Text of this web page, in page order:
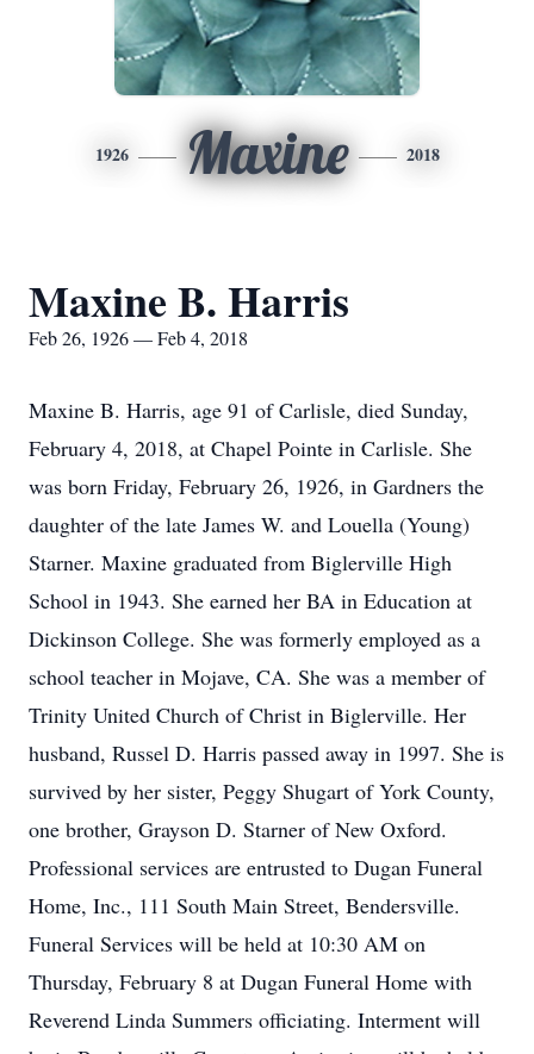
1926 Maxine 2018
Maxine B. Harris
Feb 26, 1926 — Feb 4, 2018
Maxine B. Harris, age 91 of Carlisle, died Sunday,
February 4, 2018, at Chapel Pointe in Carlisle. She
was born Friday, February 26, 1926, in Gardners the
daughter of the late James W. and Louella (Young)
Starner. Maxine graduated from Biglerville High
School in 1943. She earned her BA in Education at
Dickinson College. She was formerly employed as a
school teacher in Mojave, CA. She was a member of
Trinity United Church of Christ in Biglerville. Her
husband, Russel D. Harris passed away in 1997. She is
survived by her sister, Peggy Shugart of York County,
one brother, Grayson D. Starner of New Oxford.
Professional services are entrusted to Dugan Funeral
Home, Inc., 111 South Main Street, Bendersville.
Funeral Services will be held at 10:30 AM on
Thursday, February 8 at Dugan Funeral Home with
Reverend Linda Summers officiating. Interment will